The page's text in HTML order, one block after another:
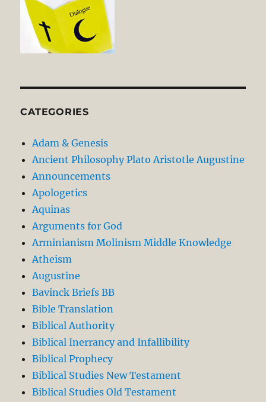
CATEGORIES
Adam & Genesis
Ancient Philosophy Plato Aristotle Augustine
Announcements
Apologetics
Aquinas
Arguments for God
Arminianism Molinism Middle Knowledge
Atheism
Augustine
Bavinck Briefs BB
Bible Translation
Biblical Authority
Biblical Inerrancy and Infallibility
Biblical Prophecy
Biblical Studies New Testament
Biblical Studies Old Testament